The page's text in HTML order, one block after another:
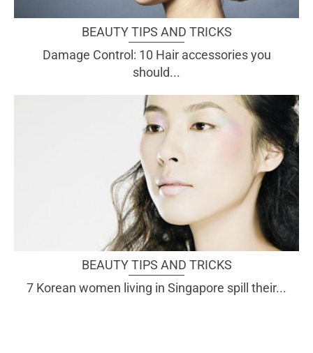
BEAUTY TIPS AND TRICKS
Damage Control: 10 Hair accessories you
should...
BEAUTY TIPS AND TRICKS
7 Korean women living in Singapore spill their...